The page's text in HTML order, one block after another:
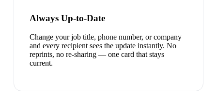
Always Up-to-Date
Change your job title, phone number, or company
and every recipient sees the update instantly. No
reprints, no re-sharing — one card that stays
current.